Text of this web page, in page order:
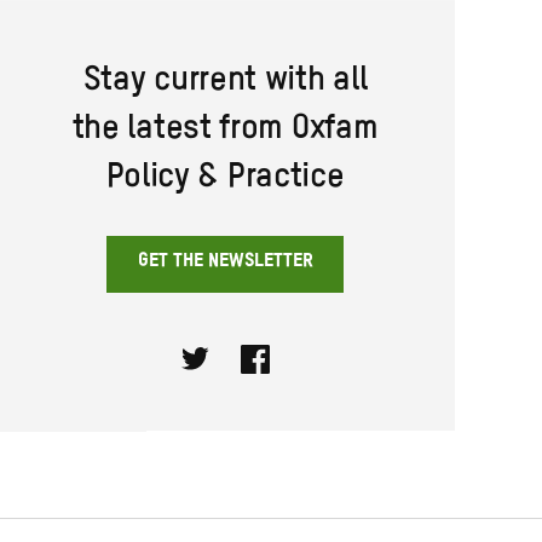
Stay current with all
the latest from Oxfam
Policy & Practice
GET THE NEWSLETTER